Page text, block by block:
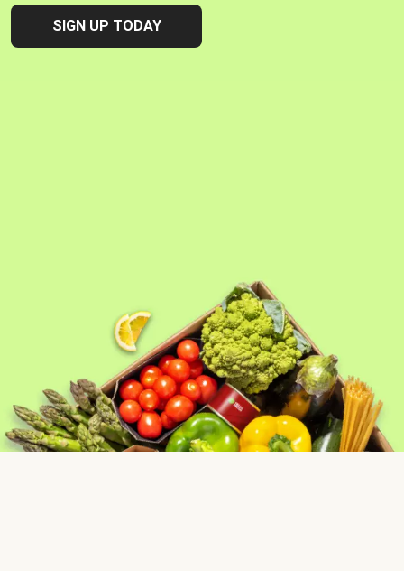
SIGN UP TODAY